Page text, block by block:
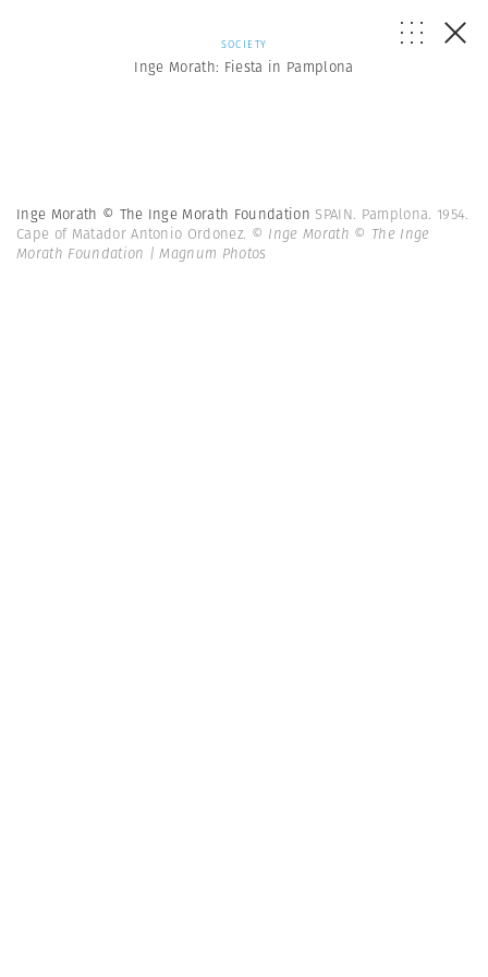
SOCIETY
Inge Morath: Fiesta in Pamplona
Inge Morath © The Inge Morath Foundation SPAIN. Pamplona. 1954.
Cape of Matador Antonio Ordonez. © Inge Morath © The Inge
Morath Foundation | Magnum Photos